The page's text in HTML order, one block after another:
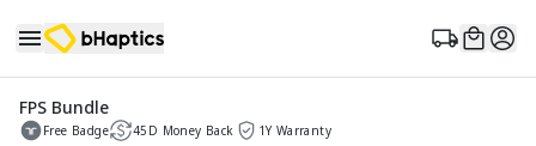
FPS Bundle
Free Badge 45D Money Back 1Y Warranty